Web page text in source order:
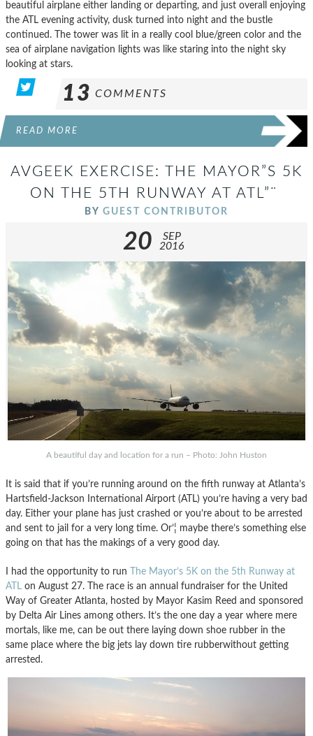
beautiful airplane either landing or departing, and just overall enjoying
the ATL evening activity, dusk turned into night and the bustle
continued. The tower was lit in a really cool blue/green color and the
sea of airplane navigation lights was like staring into the night sky
looking at stars.
13 COMMENTS
READ MORE
AVGEEK EXERCISE: THE MAYOR”S 5K
ON THE 5TH RUNWAY AT ATL”¨
BY GUEST CONTRIBUTOR
20
SEP
2016
A beautiful day and location for a run – Photo: John Huston
It is said that if you’re running around on the fifth runway at Atlanta’s
Hartsfield-Jackson International Airport (ATL) you’re having a very bad
day. Either your plane has just crashed or you’re about to be arrested
and sent to jail for a very long time. Or’¦ maybe there’s something else
going on that has the makings of a very good day.
I had the opportunity to run
The Mayor’s 5K on the 5th Runway at
ATL on August 27. The race is an annual fundraiser for the United
Way of Greater Atlanta, hosted by Mayor Kasim Reed and sponsored
by Delta Air Lines among others. It’s the one day a year where mere
mortals, like me, can be out there laying down shoe rubber in the
same place where the big jets lay down tire rubberwithout getting
arrested.